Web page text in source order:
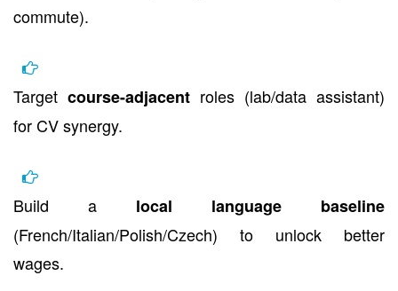
commute).
Target course-adjacent roles (lab/data assistant)
for CV synergy.
Build a local language baseline
(French/Italian/Polish/Czech) to unlock better
wages.